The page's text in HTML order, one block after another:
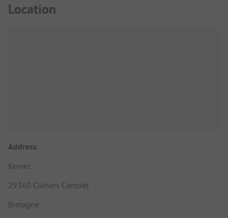
Location
Address
Kervec
29360 Clohars Carnoët
Bretagne